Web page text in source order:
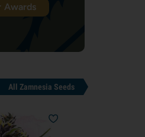
Awards
All Zamnesia Seeds